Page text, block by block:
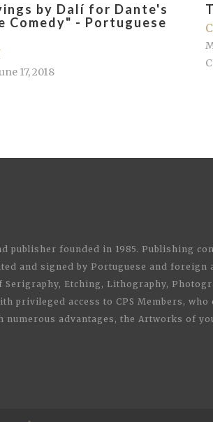
by Dalí for Dante's
Comedy" - Portuguese
17, 2018
publisher founded in 1985. Publishing
and signed by Portuguese and foreign
Serigraphy, Etching, Lithography,
privileged access to CPS Members, who
numerous advantages, the Artworks of